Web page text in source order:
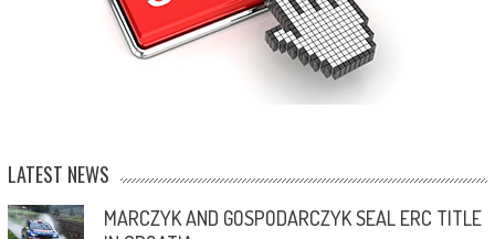
LATEST NEWS
MARCZYK AND GOSPODARCZYK SEAL ERC TITLE